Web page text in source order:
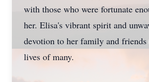
with those who were fortunate
her. Elisa's vibrant spirit and
devotion to her family and friends
lives of many.